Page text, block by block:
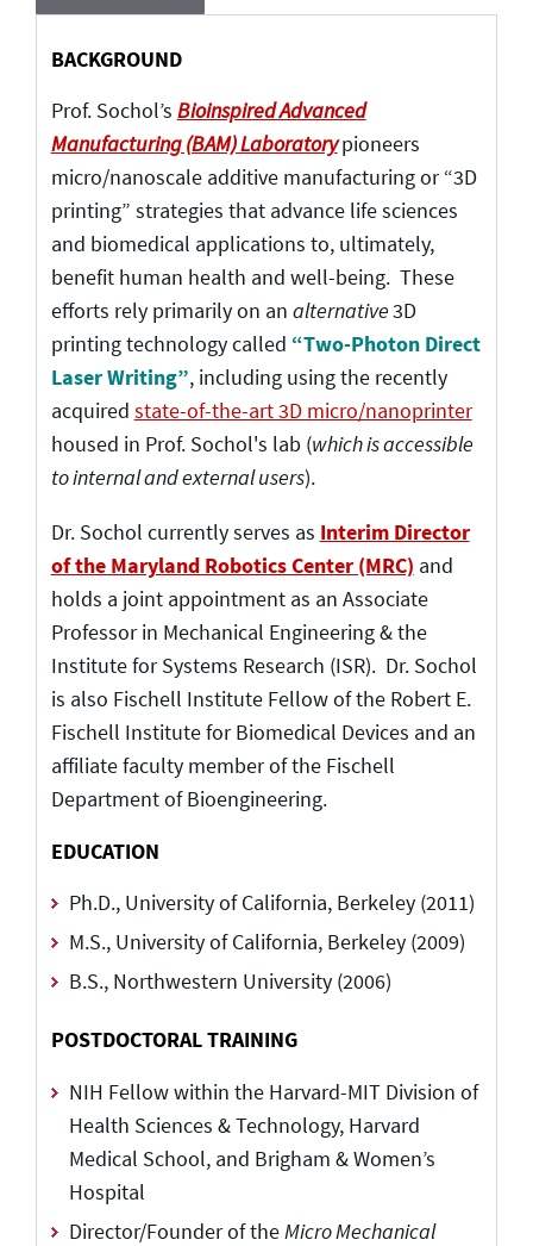
BACKGROUND
Prof. Sochol’s Bioinspired Advanced
Manufacturing (BAM) Laboratorypioneers
micro/nanoscale additive manufacturing or “3D
printing” strategies that advance life sciences
and biomedical applications to, ultimately,
benefit human health and well-being. These
efforts rely primarily on an alternative3D
printing technology called “Two-Photon Direct
Laser Writing”, including using the recently
acquired state-of-the-art 3D micro/nanoprinter
housed in Prof. Sochol's lab (which is accessible
to internal and external users).
Dr. Sochol currently serves as Interim Director
of the Maryland Robotics Center (MRC) and
holds a joint appointment as an Associate
Professor in Mechanical Engineering & the
Institute for Systems Research (ISR). Dr. Sochol
is also Fischell Institute Fellow of the Robert E.
Fischell Institute for Biomedical Devices and an
affiliate faculty member of the Fischell
Department of Bioengineering.
EDUCATION
Ph.D., University of California, Berkeley (2011)
M.S., University of California, Berkeley (2009)
B.S., Northwestern University (2006)
POSTDOCTORAL TRAINING
NIH Fellow within the Harvard-MIT Division of
Health Sciences & Technology, Harvard
Medical School, and Brigham & Women’s
Hospital
Director/Founder of the Micro Mechanical